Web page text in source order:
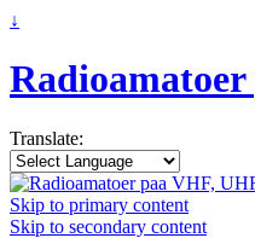
↓
Translate:
Skip to primary content
Skip to secondary content